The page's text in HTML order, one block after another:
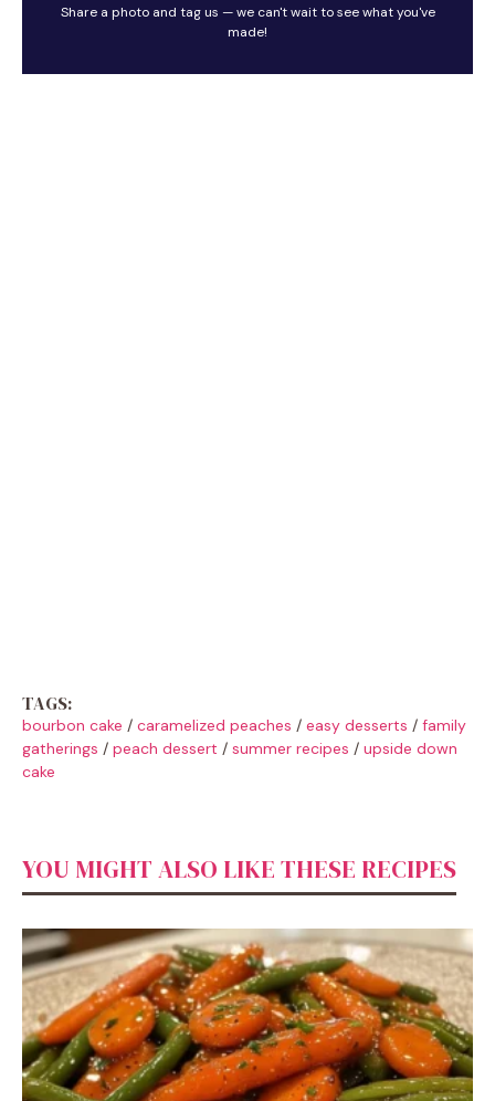
Share a photo and tag us — we can't wait to see what you've
made!
TAGS:
bourbon cake / caramelized peaches / easy desserts / family
gatherings / peach dessert / summer recipes / upside down
cake
YOU MIGHT ALSO LIKE THESE RECIPES